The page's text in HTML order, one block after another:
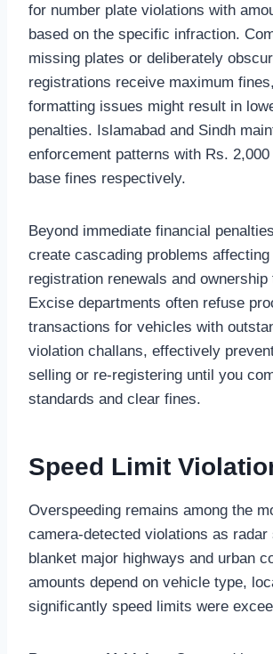
for number plate violations with
based on the specific infraction.
missing plates or deliberately
registrations receive maximum
formatting issues might result in
penalties. Islamabad and Sindh
enforcement patterns with Rs.
base fines respectively.
Beyond immediate financial
create cascading problems
registration renewals and ownership
Excise departments often refuse
transactions for vehicles with
violation challans, effectively
selling or re-registering until you
standards and clear fines.
Speed Limit
Overspeeding remains among the
camera-detected violations as radar
blanket major highways and urban
amounts depend on vehicle type,
significantly speed limits were